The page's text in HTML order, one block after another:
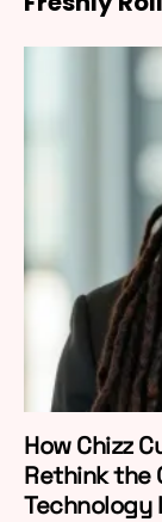
How Chizz
Rethink the
Technology